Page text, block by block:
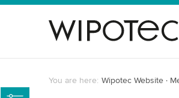
You are here: Wipotec Website